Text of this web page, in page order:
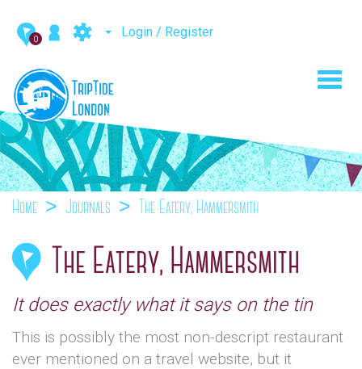
0 Login / Register
Home Journals The Eatery, Hammersmith
The Eatery, Hammersmith
It does exactly what it says on the tin
This is possibly the most non-descript restaurant
ever mentioned on a travel website, but it